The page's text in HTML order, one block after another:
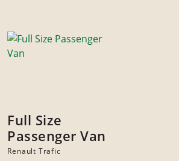
Full Size
Passenger Van
Renault Trafic